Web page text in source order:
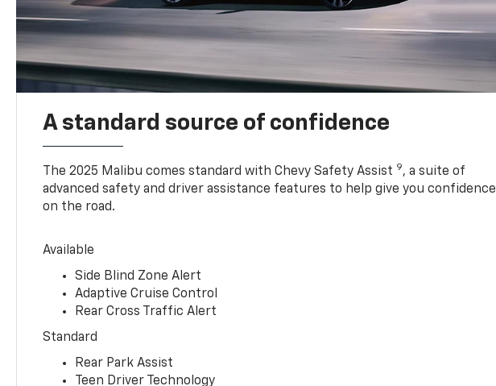
A standard source of confidence
The 2025 Malibu comes standard with Chevy Safety Assist 9, a suite of
advanced safety and driver assistance features to help give you confidence
on the road.
Available
Side Blind Zone Alert
Adaptive Cruise Control
Rear Cross Traffic Alert
Standard
Rear Park Assist
Teen Driver Technology